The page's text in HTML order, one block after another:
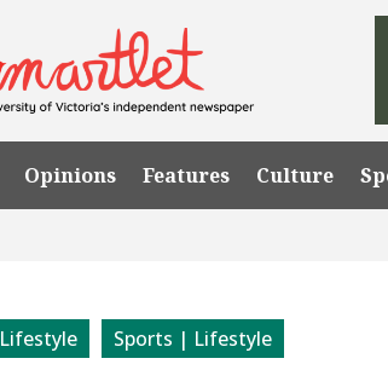
Opinions Features Culture
Lifestyle Sports | Lifestyle